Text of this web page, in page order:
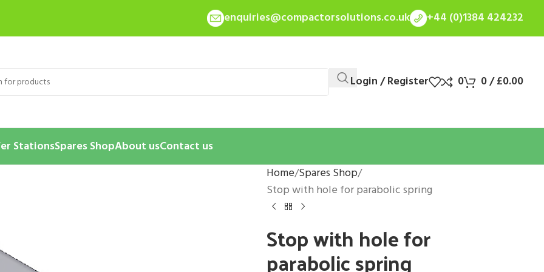
enquiries@compactorsolutions.co.uk +44 (0)1384 424232
Login / Register 0 0/£0.00
StationsSpares ShopAbout usContact us
Home Spares Shop
Stop with hole for parabolic spring
Stop with hole for
parabolic spring